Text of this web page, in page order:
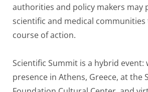
authorities and policy makers may
scientific and medical
course of action.
Scientific Summit is a hybrid event:
presence in Athens, Greece, at the